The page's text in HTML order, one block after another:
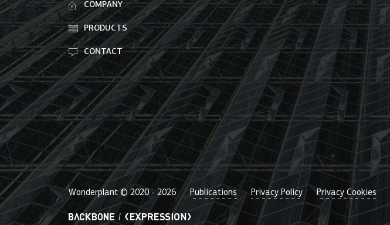
COMPANY
PRODUCTS
CONTACT
Wonderplant © 2020 - 2026 Publications Privacy Policy Privacy Cookies